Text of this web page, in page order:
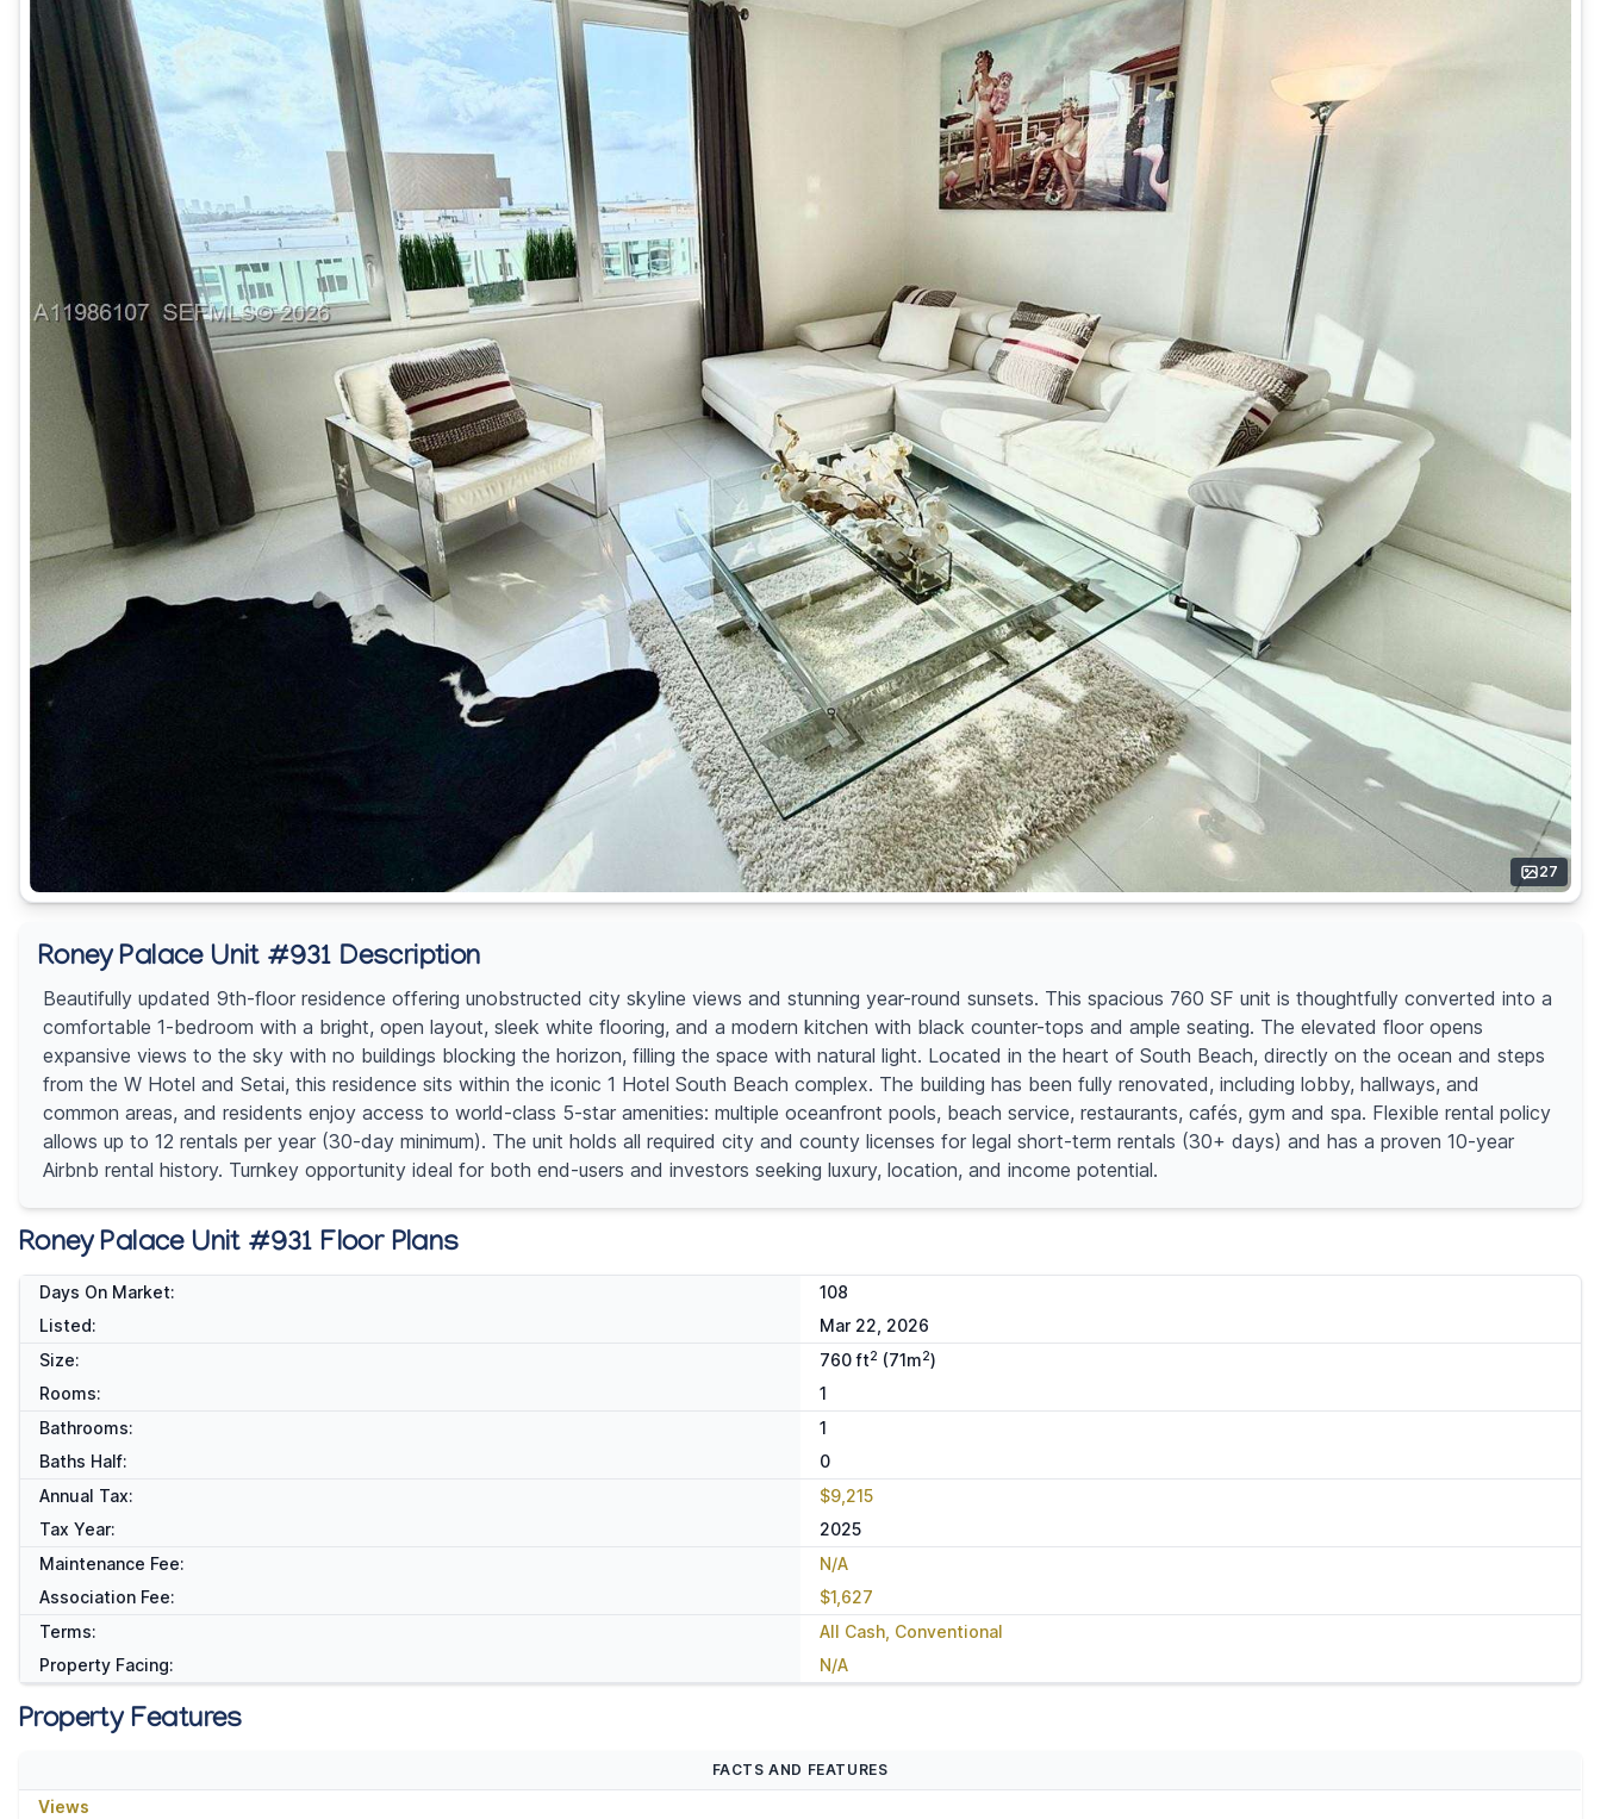
27
Roney Palace Unit #931 Description
Beautifully updated 9th-floor residence offering unobstructed city skyline views and stunning year-round sunsets. This spacious 760 SF unit is thoughtfully converted into a
comfortable 1-bedroom with a bright, open layout, sleek white flooring, and a modern kitchen with black counter-tops and ample seating. The elevated floor opens
expansive views to the sky with no buildings blocking the horizon, filling the space with natural light. Located in the heart of South Beach, directly on the ocean and steps
from the W Hotel and Setai, this residence sits within the iconic 1 Hotel South Beach complex. The building has been fully renovated, including lobby, hallways, and
common areas, and residents enjoy access to world-class 5-star amenities: multiple oceanfront pools, beach service, restaurants, cafés, gym and spa. Flexible rental policy
allows up to 12 rentals per year (30-day minimum). The unit holds all required city and county licenses for legal short-term rentals (30+ days) and has a proven 10-year
Airbnb rental history. Turnkey opportunity ideal for both end-users and investors seeking luxury, location, and income potential.
Roney Palace Unit #931 Floor Plans
Days On Market:
108
Listed:
Mar 22, 2026
Size:
760 ft2 (71m2)
Rooms:
1
Bathrooms:
1
Baths Half:
0
Annual Tax:
$9,215
Tax Year:
2025
Maintenance Fee:
N/A
Association Fee:
$1,627
Terms:
All Cash, Conventional
Property Facing:
N/A
Property Features
FACTS AND FEATURES
Views